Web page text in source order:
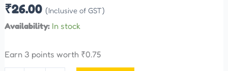
₹26.00 (Inclusive of GST)
Availability: In stock
Earn 3 points worth ₹0.75